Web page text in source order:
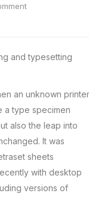
and typesetting
an unknown printer
a type specimen
also the leap into
It was
sheets
with desktop
versions of